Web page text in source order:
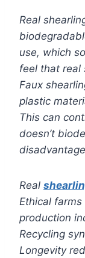
Real
use, which
feel that real
Faux
plastic
This can
doesn’t
Real
Ethical
production
Recycling
Longevity